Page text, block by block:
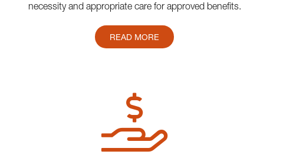
necessity and appropriate care for approved benefits.
READ MORE